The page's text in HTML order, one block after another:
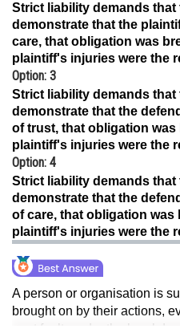
Animation and Design
Media, Mass
Journalism
Finance & Accounts
Strict liability demands that
demonstrate that the
care, that obligation was
plaintiff's injuries were the
Option: 3
Strict liability demands that
demonstrate that the
of trust, that obligation
plaintiff's injuries were the
Option: 4
Strict liability demands that
demonstrate that the
of care, that obligation was
plaintiff's injuries were the
A person or organisation is
brought on by their actions,
or at fault, under the legal